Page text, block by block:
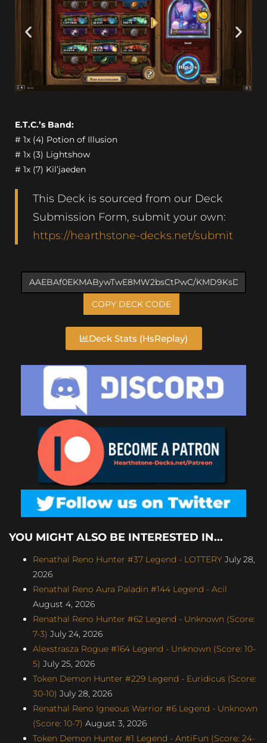
E.T.C.’s Band:
# 1x (4) Potion of Illusion
# 1x (3) Lightshow
# 1x (7) Kil’jaeden
This Deck is sourced from our Deck
Submission Form, submit your own:
https://hearthstone-decks.net/submit
COPY DECK CODE
Deck Stats (HsReplay)
YOU MIGHT ALSO BE INTERESTED IN...
Renathal Reno Hunter #37 Legend - LOTTERY July 28,
2026
Renathal Reno Aura Paladin #144 Legend - Acil
August 4, 2026
Renathal Reno Hunter #62 Legend - Unknown (Score:
7-3) July 24, 2026
Alexstrasza Rogue #164 Legend - Unknown (Score: 10-
5) July 25, 2026
Token Demon Hunter #229 Legend - Euridicus (Score:
30-10) July 28, 2026
Renathal Reno Igneous Warrior #6 Legend - Unknown
(Score: 10-7) August 3, 2026
Token Demon Hunter #1 Legend - AntiFun (Score: 24-